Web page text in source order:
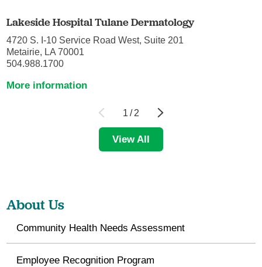
Lakeside Hospital Tulane Dermatology
4720 S. I-10 Service Road West, Suite 201
Metairie, LA 70001
504.988.1700
More information
1 / 2
View All
About Us
Community Health Needs Assessment
Employee Recognition Program